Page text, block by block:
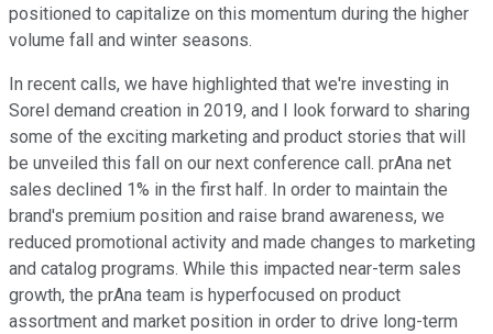
positioned to capitalize on this momentum during the higher
volume fall and winter seasons.
In recent calls, we have highlighted that we're investing in
Sorel demand creation in 2019, and I look forward to sharing
some of the exciting marketing and product stories that will
be unveiled this fall on our next conference call. prAna net
sales declined 1% in the first half. In order to maintain the
brand's premium position and raise brand awareness, we
reduced promotional activity and made changes to marketing
and catalog programs. While this impacted near-term sales
growth, the prAna team is hyperfocused on product
assortment and market position in order to drive long-term